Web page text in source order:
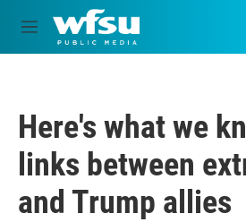
Skip to main content
M
e
Here's what we
links between
and Trump allies